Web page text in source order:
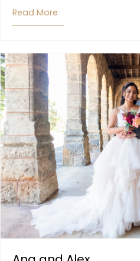
Read More